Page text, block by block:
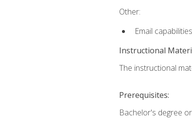
Other:
Email
Instructional
The instructional
Prerequisites:
Bachelor's degree